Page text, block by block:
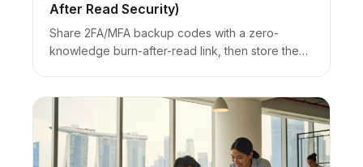
After Read Security)
Share 2FA/MFA backup codes with a zero-
knowledge burn-after-read link, then store them